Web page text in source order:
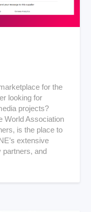
for the
looking for
projects?
World Association
is the place to
extensive
partners, and